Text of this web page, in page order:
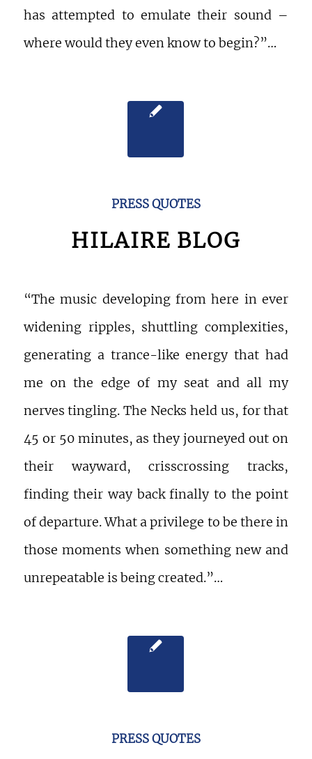
has attempted to emulate their sound –
where would they even know to begin?”…
PRESS QUOTES
HILAIRE BLOG
“The music developing from here in ever
widening ripples, shuttling complexities,
generating a trance-like energy that had
me on the edge of my seat and all my
nerves tingling. The Necks held us, for that
45 or 50 minutes, as they journeyed out on
their wayward, crisscrossing tracks,
finding their way back finally to the point
of departure. What a privilege to be there in
those moments when something new and
unrepeatable is being created.”…
PRESS QUOTES